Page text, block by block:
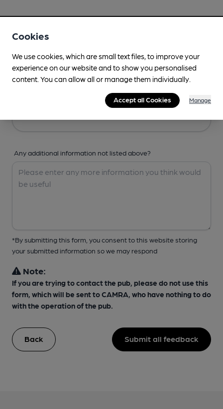
Any additional information not listed above?
*By submitting this form, you consent to this website storing
your submitted information so we may respond
Note:
If you are trying to contact the pub, please do not use this
form, which will be sent to CAMRA, who have nothing to do
with the operation of the pub.
Back Submit all feedback
Cookies
We use cookies, which are small text files, to improve your
experience on our website and to show you personalised
content. You can allow all or manage them individually.
Accept all Cookies Manage